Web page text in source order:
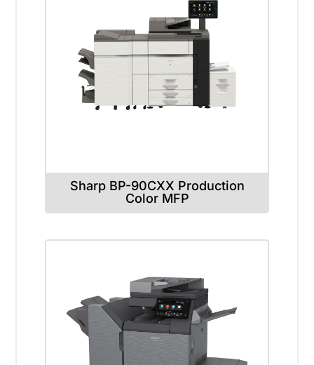
Sharp BP-90CXX Production
Color MFP